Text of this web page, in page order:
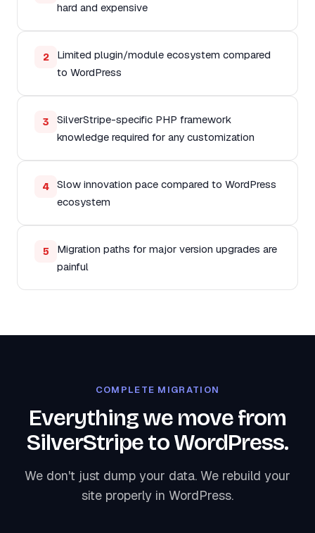
hard and expensive
2
Limited plugin/module ecosystem compared
to WordPress
3
SilverStripe-specific PHP framework
knowledge required for any customization
4
Slow innovation pace compared to WordPress
ecosystem
5
Migration paths for major version upgrades are
painful
COMPLETE MIGRATION
Everything we move from
SilverStripe to WordPress.
We don't just dump your data. We rebuild your
site properly in WordPress.